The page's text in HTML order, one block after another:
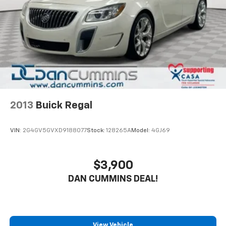
- Split folding rear seat expands cargo versatility
- Cloth seat trim with front bucket seats and center
armrest
- Comprehensive airbag system including dual front,
side, and rear protection
The Altima provides solid safety features with
Electronic Stability Control, Traction Control, ABS
brakes with four-wheel disc brakes, and a full
complement of airbags. The responsive steering and
power door mirrors, climate control, and an overhead
console with trip computer to monitor your vehicle's
2013 Buick Regal
VIN: 2G4GV5GVXD9188077Stock: 128265AModel: 4GJ69
$3,900
DAN CUMMINS DEAL!